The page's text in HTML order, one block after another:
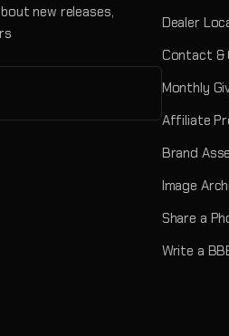
new releases,
Dealer
Contact &
Monthly
Affiliate
Brand
Image
Share a
Write a